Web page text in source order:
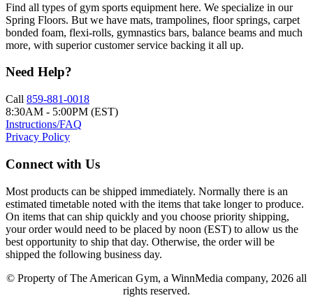
Find all types of gym sports equipment here. We specialize in our
Spring Floors. But we have mats, trampolines, floor springs, carpet
bonded foam, flexi-rolls, gymnastics bars, balance beams and much
more, with superior customer service backing it all up.
Need Help?
Call 859-881-0018
8:30AM - 5:00PM (EST)
Instructions/FAQ
Privacy Policy
Connect with Us
Most products can be shipped immediately. Normally there is an
estimated timetable noted with the items that take longer to produce.
On items that can ship quickly and you choose priority shipping,
your order would need to be placed by noon (EST) to allow us the
best opportunity to ship that day. Otherwise, the order will be
shipped the following business day.
© Property of The American Gym, a WinnMedia company, 2026 all
rights reserved.